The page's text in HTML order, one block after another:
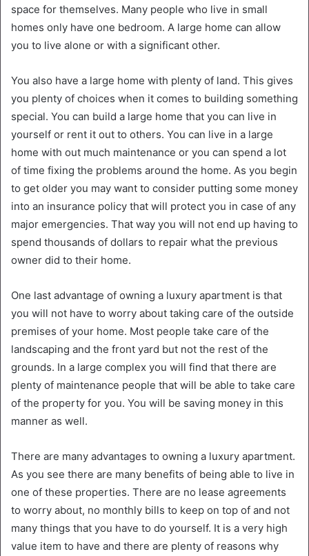
space for themselves. Many people who live in small
homes only have one bedroom. A large home can allow
you to live alone or with a significant other.
You also have a large home with plenty of land. This gives
you plenty of choices when it comes to building something
special. You can build a large home that you can live in
yourself or rent it out to others. You can live in a large
home with out much maintenance or you can spend a lot
of time fixing the problems around the home. As you begin
to get older you may want to consider putting some money
into an insurance policy that will protect you in case of any
major emergencies. That way you will not end up having to
spend thousands of dollars to repair what the previous
owner did to their home.
One last advantage of owning a luxury apartment is that
you will not have to worry about taking care of the outside
premises of your home. Most people take care of the
landscaping and the front yard but not the rest of the
grounds. In a large complex you will find that there are
plenty of maintenance people that will be able to take care
of the property for you. You will be saving money in this
manner as well.
There are many advantages to owning a luxury apartment.
As you see there are many benefits of being able to live in
one of these properties. There are no lease agreements
to worry about, no monthly bills to keep on top of and not
many things that you have to do yourself. It is a very high
value item to have and there are plenty of reasons why